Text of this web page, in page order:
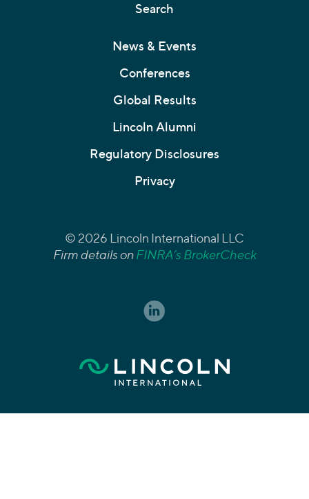
Search
News & Events
Conferences
Global Results
Lincoln Alumni
Regulatory Disclosures
Privacy
© 2026 Lincoln International LLC
Firm details onFINRA’s BrokerCheck